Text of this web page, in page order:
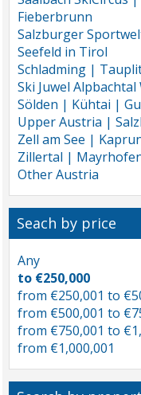
Fieberbrunn
Salzburger
Seefeld in Tirol
Schladming |
Ski Juwel
Sölden | Kühtai |
Upper Austria |
Zell am See |
Zillertal |
Other Austria
Seach by price
Any
to €250,000
from €250,001 to
from €500,001 to
from €750,001 to
from €1,000,001